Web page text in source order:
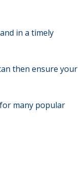
in a timely
then ensure your
many popular